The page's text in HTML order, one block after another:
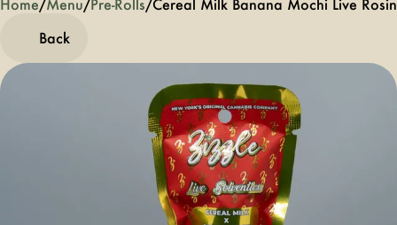
Home/Menu/Pre-Rolls/Cereal Milk Banana Mochi Live
Back
0